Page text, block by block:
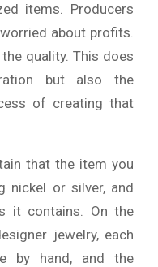
items. Producers
about profits.
quality. This does
but also the
of creating that
that the item you
nickel or silver, and
it contains. On the
jewelry, each
by hand, and the